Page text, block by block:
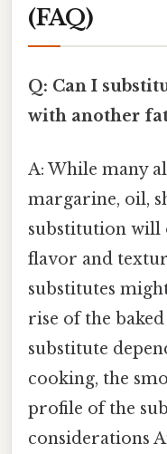
(FAQ)
Q: Can I
with another
A: While many
margarine, oil,
substitution will
flavor and
substitutes
rise of the
substitute
cooking, the
profile of the
considerations